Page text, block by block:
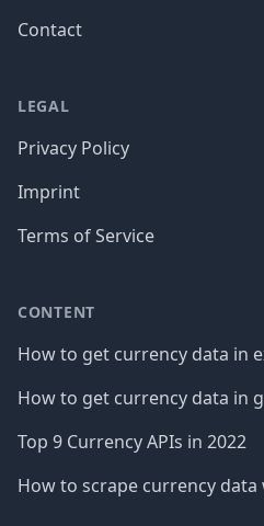
Contact
LEGAL
Privacy Policy
Imprint
Terms of Service
CONTENT
How to get currency data in
How to get currency data in
Top 9 Currency APIs in 2022
How to scrape currency